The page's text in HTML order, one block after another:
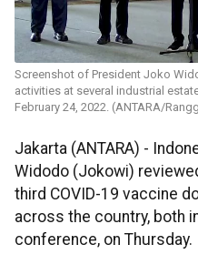
Screenshot of President Joko
activities at several industrial
February 24, 2022. (ANTARA/
Jakarta (ANTARA) -
Widodo (Jokowi)
third COVID-19 vaccine
across the country, both
conference, on Thursday.